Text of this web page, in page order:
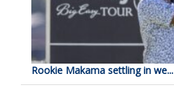
Rookie Makama settling in we...